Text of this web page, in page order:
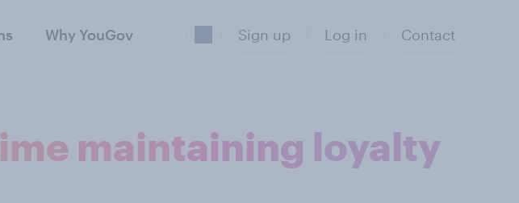
Why YouGov Sign up Log in Contact
maintaining loyalty